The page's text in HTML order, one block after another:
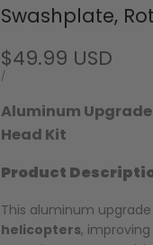
Swashplate,
Sale
price
$49.99 USD
UNIT
/
Aluminum Upgrade
Head Kit
Product
This aluminum
helicopters,